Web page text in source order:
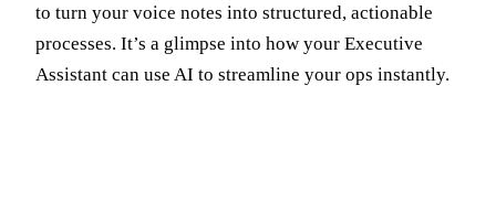
to turn your voice notes into structured, actionable
processes. It’s a glimpse into how your Executive
Assistant can use AI to streamline your ops instantly.